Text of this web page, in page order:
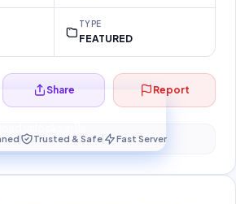
TYPE
FEATURED
your secure download…
Share Report
Trusted & Safe Fast Server